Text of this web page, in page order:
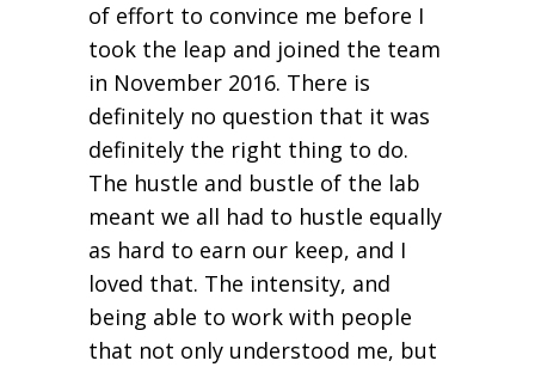
of effort to convince me before I
took the leap and joined the team
in November 2016. There is
definitely no question that it was
definitely the right thing to do.
The hustle and bustle of the lab
meant we all had to hustle equally
as hard to earn our keep, and I
loved that. The intensity, and
being able to work with people
that not only understood me, but